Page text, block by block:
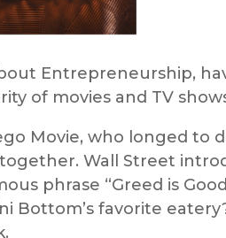
Entrepreneurship, h
of movies and TV
Movie, who longed to
Wall Street
phrase “Greed is
Bottom’s favorite eatery?